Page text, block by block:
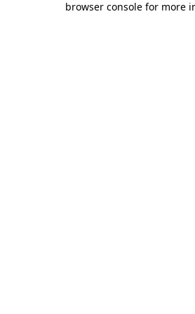
browser console for more